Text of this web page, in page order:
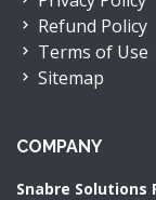
Refund Policy
Terms of Use
Sitemap
COMPANY
Snabre Solutions